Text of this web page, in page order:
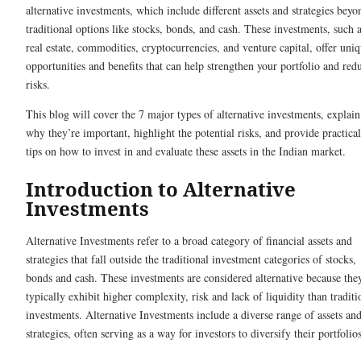
alternative investments, which include different assets and strategies
traditional options like stocks, bonds, and cash. These investments, such
real estate, commodities, cryptocurrencies, and venture capital, offer
opportunities and benefits that can help strengthen your portfolio and
risks.
This blog will cover the 7 major types of alternative investments, explain
why they’re important, highlight the potential risks, and provide practical
tips on how to invest in and evaluate these assets in the Indian market.
Introduction to Alternative
Investments
Alternative Investments refer to a broad category of financial assets and
strategies that fall outside the traditional investment categories of stocks,
bonds and cash. These investments are considered alternative because
typically exhibit higher complexity, risk and lack of liquidity than
investments. Alternative Investments include a diverse range of assets and
strategies, often serving as a way for investors to diversify their portfolios